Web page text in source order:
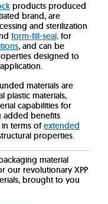
products produced
brand, are
and sterilization
form-fill-seal, for
, and can be
designed to
materials are
plastic materials,
capabilities for
added benefits
terms ofextended
properties.
material
our revolutionary XPP
brought to you